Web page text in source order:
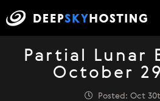
Partial Lunar
October
Posted: Oct